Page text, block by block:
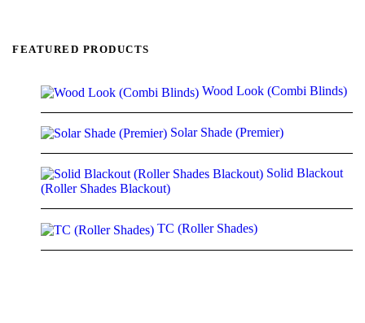
FEATURED PRODUCTS
Wood Look (Combi Blinds)
Solar Shade (Premier)
Solid Blackout
(Roller Shades Blackout)
TC (Roller Shades)